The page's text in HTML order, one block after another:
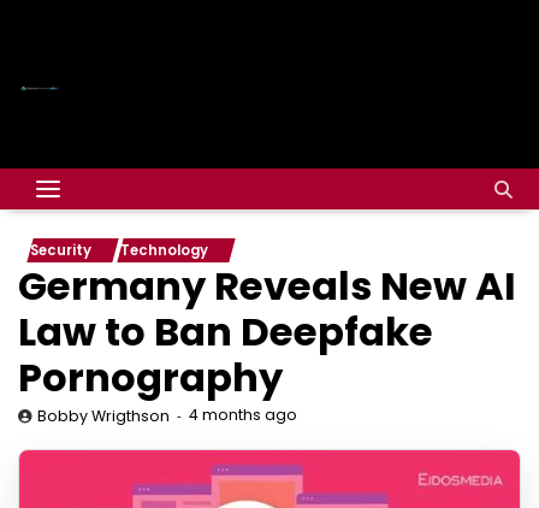
Security Technology
Germany Reveals New AI
Law to Ban Deepfake
Pornography
Bobby Wrigthson 4 months ago